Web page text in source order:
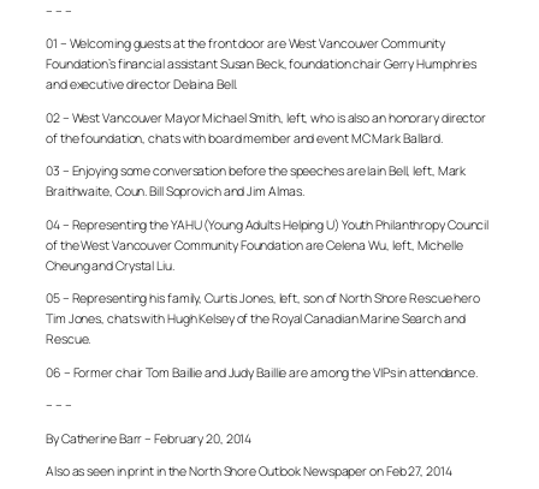
– – –
01 – Welcoming guests at the front door are West Vancouver Community
Foundation’s financial assistant Susan Beck, foundation chair Gerry Humphries
and executive director Delaina Bell.
02 – West Vancouver Mayor Michael Smith, left, who is also an honorary director
of the foundation, chats with board member and event MC Mark Ballard.
03 – Enjoying some conversation before the speeches are Iain Bell, left, Mark
Braithwaite, Coun. Bill Soprovich and Jim Almas.
04 – Representing the YAHU (Young Adults Helping U) Youth Philanthropy Council
of the West Vancouver Community Foundation are Celena Wu, left, Michelle
Cheung and Crystal Liu.
05 – Representing his family, Curtis Jones, left, son of North Shore Rescue hero
Tim Jones, chats with Hugh Kelsey of the Royal Canadian Marine Search and
Rescue.
06 – Former chair Tom Baillie and Judy Baillie are among the VIPs in attendance.
– – –
By Catherine Barr – February 20, 2014
Also as seen in print in the North Shore Outlook Newspaper on Feb 27, 2014